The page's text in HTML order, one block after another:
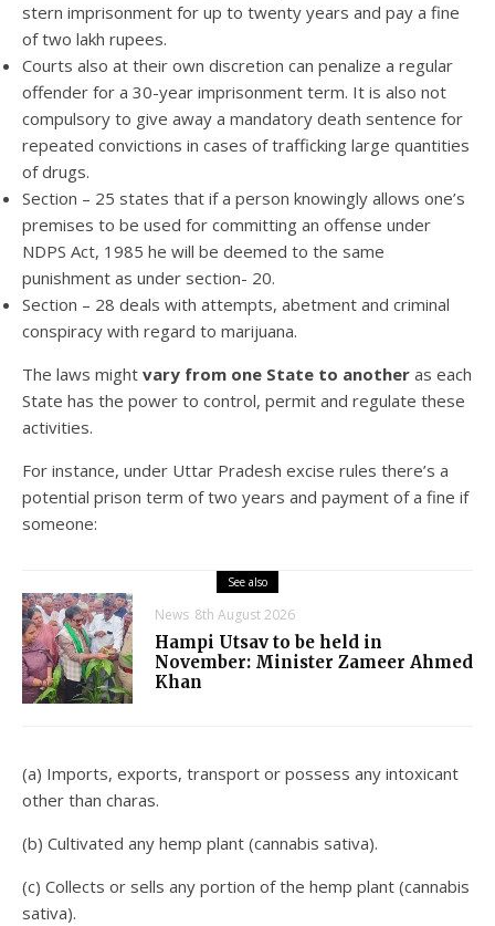
stern imprisonment for up to twenty years and pay a fine
of two lakh rupees.
Courts also at their own discretion can penalize a regular
offender for a 30-year imprisonment term. It is also not
compulsory to give away a mandatory death sentence for
repeated convictions in cases of trafficking large quantities
of drugs.
Section – 25 states that if a person knowingly allows one’s
premises to be used for committing an offense under
NDPS Act, 1985 he will be deemed to the same
punishment as under section- 20.
Section – 28 deals with attempts, abetment and criminal
conspiracy with regard to marijuana.
The laws might vary from one State to another as each
State has the power to control, permit and regulate these
activities.
For instance, under Uttar Pradesh excise rules there’s a
potential prison term of two years and payment of a fine if
someone:
See also
News 8th August 2026
Hampi Utsav to be held in
November: Minister Zameer Ahmed
Khan
(a) Imports, exports, transport or possess any intoxicant
other than charas.
(b) Cultivated any hemp plant (cannabis sativa).
(c) Collects or sells any portion of the hemp plant (cannabis
sativa).